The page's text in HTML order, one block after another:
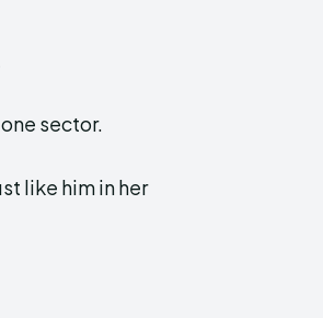
sector.
like him in her